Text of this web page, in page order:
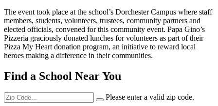
The event took place at the school’s Dorchester Campus where staff
members, students, volunteers, trustees, community partners and
elected officials, convened for this community event. Papa Gino’s
Pizzeria graciously donated lunches for volunteers as part of their
Pizza My Heart donation program, an initiative to reward local
heroes making a difference in their communities.
Find a School Near You
Please enter a valid zip code.